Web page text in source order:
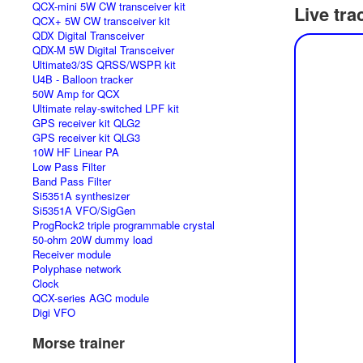
QCX-mini 5W CW transceiver kit
QCX+ 5W CW transceiver kit
QDX Digital Transceiver
QDX-M 5W Digital Transceiver
Ultimate3/3S QRSS/WSPR kit
U4B - Balloon tracker
50W Amp for QCX
Ultimate relay-switched LPF kit
GPS receiver kit QLG2
GPS receiver kit QLG3
10W HF Linear PA
Low Pass Filter
Band Pass Filter
Si5351A synthesizer
Si5351A VFO/SigGen
ProgRock2 triple programmable crystal
50-ohm 20W dummy load
Receiver module
Polyphase network
Clock
QCX-series AGC module
Digi VFO
Morse trainer
Live